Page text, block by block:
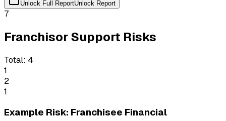
Unlock Full ReportUnlock Report
7
Franchisor Support Risks
Total: 4
1
2
1
Example Risk: Franchisee Financial